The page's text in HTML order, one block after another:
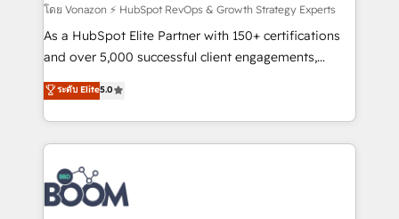
support client (data migration, synchronisation API,
audit et maintenance) ➤ La création de sites internet
de conversion qui transforment les visiteurs en
stratégies d'acquisition marketing (SEO, SEA,
inbound, automatisation marketing, ABM, IA,
experts conseil - 150 certifications HubSpot
cumulées
โดย Vonazon ⚡ HubSpot RevOps & Growth Strategy Experts
As a HubSpot Elite Partner with 150+ certifications
and over 5,000 successful client engagements,
Vonazon turns marketing complexity into
measurable, scalable growth. From onboarding to
enterprise-grade campaigns, our in-house team
builds scalable strategies that drive long-term
revenue. ⚙️ HubSpot Integration & Optimization •
Seamless CRM, CMS, and automation setup •
Complex platform migrations and data cleanups •
ระดับ Elite5.0